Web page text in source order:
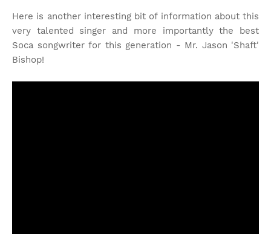
Here is another interesting bit of information about this
very talented singer and more importantly the best
Soca songwriter for this generation - Mr. Jason 'Shaft'
Bishop!